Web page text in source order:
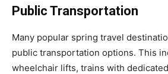
Public Transportation
Many popular spring travel
public transportation options. This
wheelchair lifts, trains with